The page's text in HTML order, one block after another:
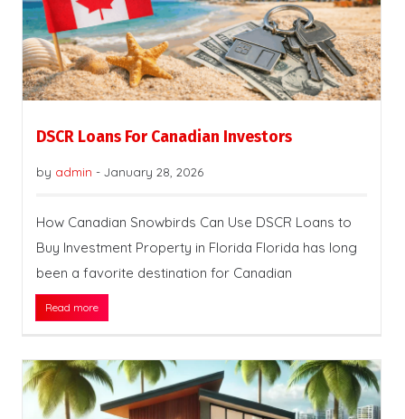
DSCR Loans For Canadian Investors
by admin - January 28, 2026
How Canadian Snowbirds Can Use DSCR Loans to
Buy Investment Property in Florida Florida has long
been a favorite destination for Canadian
Read more